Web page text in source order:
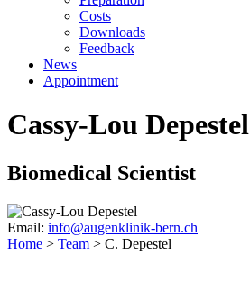
Costs
Downloads
Feedback
News
Appointment
Cassy-Lou Depestel
Biomedical Scientist
Email: info@augenklinik-bern.ch
Home > Team > C. Depestel